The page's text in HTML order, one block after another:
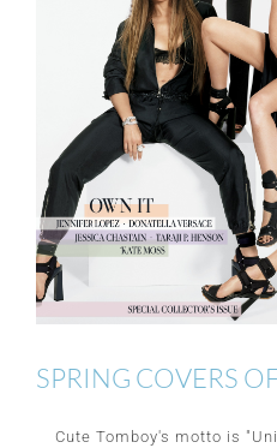
SPRING COVERS
Cute Tomboy's motto is